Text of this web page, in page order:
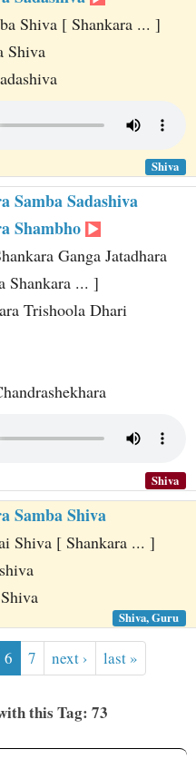
Shiva [ Shankara ... ]
Shiva
Shiva
Samba Sadashiva
Shambho
Ganga Jatadhara
Shankara ... ]
Trishoola Dhari
Shiva
Samba Shiva
Shiva [ Shankara ... ]
Shiva, Guru
6 7 next › last »
this Tag: 73